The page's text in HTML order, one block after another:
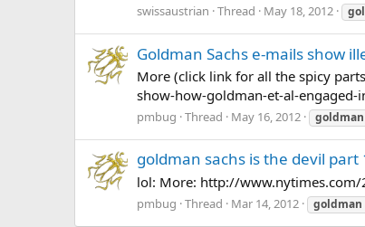
swissaustrian Thread May 18, 2012
Goldman Sachs e-mails show
More (click link for all the spicy
show-how-goldman-et-al-
pmbug Thread May 16, 2012 goldman
goldman sachs is the devil part
lol: More: http://
pmbug Thread Mar 14, 2012 goldman